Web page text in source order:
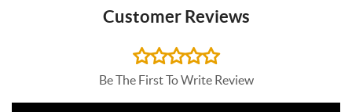
Customer Reviews
Be The First To Write Review